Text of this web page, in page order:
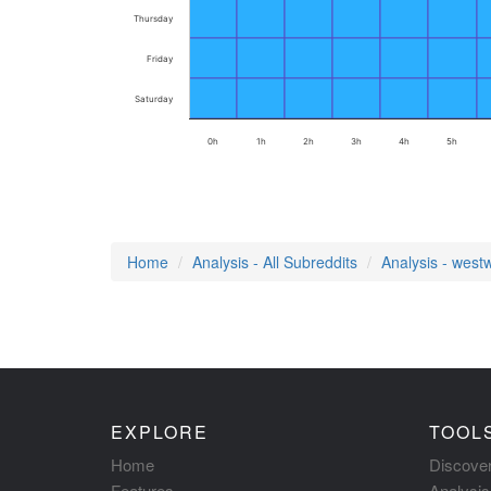
0h 1h 2h 3h 4h 5h
Saturday
Friday
Thursday
Home
Analysis - All Subreddits Analysis -
EXPLORE
Home